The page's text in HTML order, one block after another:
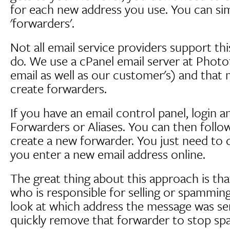
for each new address you use. You can
'forwarders'.
Not all email service providers support
do. We use a cPanel email server at
email as well as our customer's) and that
create forwarders.
If you have an email control panel, login
Forwarders or Aliases. You can then
create a new forwarder. You just need to
you enter a new email address online.
The great thing about this approach is
who is responsible for selling or
look at which address the message was
quickly remove that forwarder to stop